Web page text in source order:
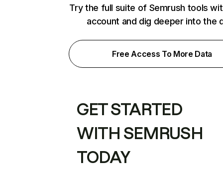
Try the full suite of Semrush tools
account and dig deeper into the
Free Access To More Data
GET STARTED
WITH SEMRUSH
TODAY